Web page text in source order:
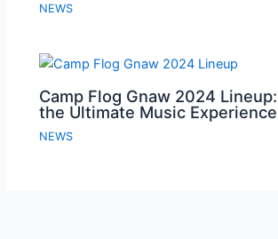
NEWS
Camp Flog Gnaw 2024
the Ultimate Music Experience
NEWS